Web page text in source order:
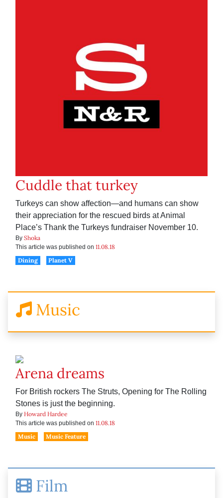
Cuddle that turkey
Turkeys can show affection—and humans can show
their appreciation for the rescued birds at Animal
Place’s Thank the Turkeys fundraiser November 10.
By Shoka
This article was published on 11.08.18
Dining
Planet V
Music
Arena dreams
For British rockers The Struts, Opening for The Rolling
Stones is just the beginning.
By Howard Hardee
This article was published on 11.08.18
Music
Music Feature
Film